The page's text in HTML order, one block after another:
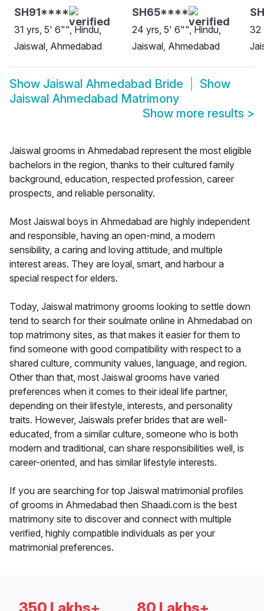
SH91****
31 yrs, 5' 6"", Hindu,
Jaiswal, Ahmedabad
SH65****
24 yrs, 5' 6"", Hindu,
Jaiswal, Ahmedabad
32
Show Jaiswal Ahmedabad Bride
Show
Jaiswal Ahmedabad Matrimony
Show more results >
Jaiswal grooms in Ahmedabad represent the most eligible
bachelors in the region, thanks to their cultured family
background, education, respected profession, career
prospects, and reliable personality.
Most Jaiswal boys in Ahmedabad are highly independent
and responsible, having an open-mind, a modern
sensibility, a caring and loving attitude, and multiple
interest areas. They are loyal, smart, and harbour a
special respect for elders.
Today, Jaiswal matrimony grooms looking to settle down
tend to search for their soulmate online in Ahmedabad on
top matrimony sites, as that makes it easier for them to
find someone with good compatibility with respect to a
shared culture, community values, language, and region.
Other than that, most Jaiswal grooms have varied
preferences when it comes to their ideal life partner,
depending on their lifestyle, interests, and personality
traits. However, Jaiswals prefer brides that are well-
educated, from a similar culture, someone who is both
modern and traditional, can share responsibilities well, is
career-oriented, and has similar lifestyle interests.
If you are searching for top Jaiswal matrimonial profiles
of grooms in Ahmedabad then Shaadi.com is the best
matrimony site to discover and connect with multiple
verified, highly compatible individuals as per your
matrimonial preferences.